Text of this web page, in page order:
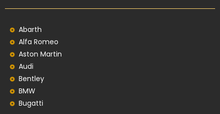
Abarth
Alfa Romeo
Aston Martin
Audi
Bentley
BMW
Bugatti